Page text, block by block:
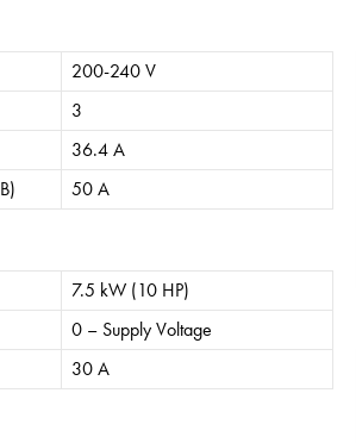
200-240 V
3
36.4 A
50 A
7.5 kW (10 HP)
0 – Supply Voltage
30 A